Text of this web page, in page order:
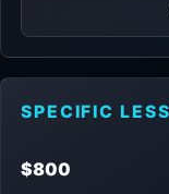
SPECIFIC
$800